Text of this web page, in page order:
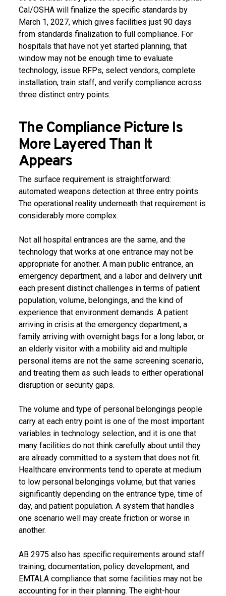
Cal/OSHA will finalize the specific standards by
March 1, 2027, which gives facilities just 90 days
from standards finalization to full compliance. For
hospitals that have not yet started planning, that
window may not be enough time to evaluate
technology, issue RFPs, select vendors, complete
installation, train staff, and verify compliance across
three distinct entry points.
The Compliance Picture Is
More Layered Than It
Appears
The surface requirement is straightforward:
automated weapons detection at three entry points.
The operational reality underneath that requirement is
considerably more complex.
Not all hospital entrances are the same, and the
technology that works at one entrance may not be
appropriate for another. A main public entrance, an
emergency department, and a labor and delivery unit
each present distinct challenges in terms of patient
population, volume, belongings, and the kind of
experience that environment demands. A patient
arriving in crisis at the emergency department, a
family arriving with overnight bags for a long labor, or
an elderly visitor with a mobility aid and multiple
personal items are not the same screening scenario,
and treating them as such leads to either operational
disruption or security gaps.
The volume and type of personal belongings people
carry at each entry point is one of the most important
variables in technology selection, and it is one that
many facilities do not think carefully about until they
are already committed to a system that does not fit.
Healthcare environments tend to operate at medium
to low personal belongings volume, but that varies
significantly depending on the entrance type, time of
day, and patient population. A system that handles
one scenario well may create friction or worse in
another.
AB 2975 also has specific requirements around staff
training, documentation, policy development, and
EMTALA compliance that some facilities may not be
accounting for in their planning. The eight-hour